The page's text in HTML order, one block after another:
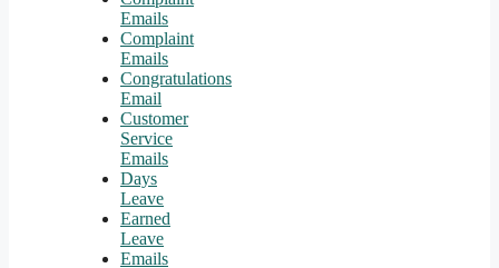
Emails
Complaint
Emails
Congratulations
Email
Customer
Service
Emails
Days
Leave
Earned
Leave
Emails